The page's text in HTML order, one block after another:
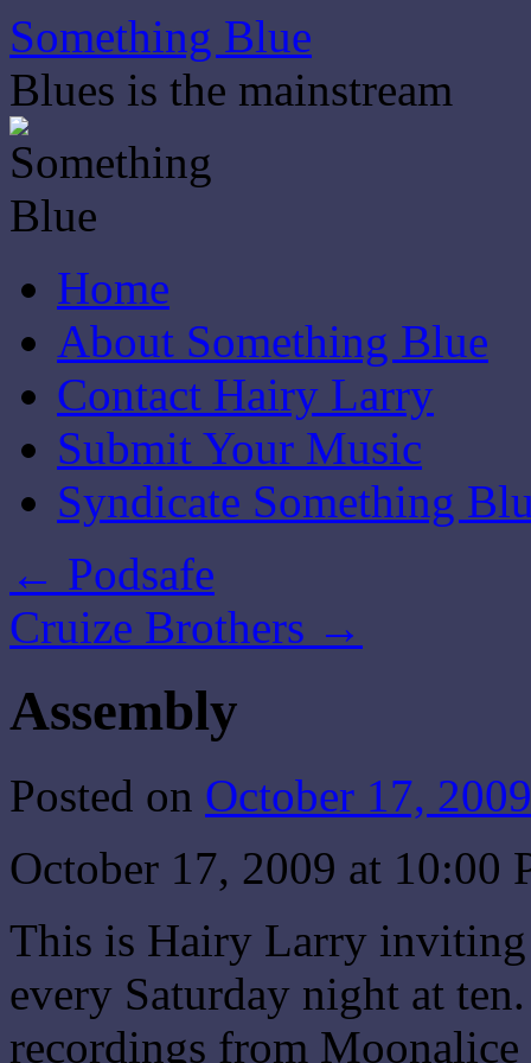
Skip
to
content
Something Blue
Blues is the mainstream
Home
About Something Blue
Contact Hairy Larry
Submit Your Music
Syndicate Something
← Podsafe
Cruize Brothers →
Assembly
Posted on October 17, 2009
October 17, 2009 at 10:00
This is Hairy Larry
every Saturday night at
recordings from